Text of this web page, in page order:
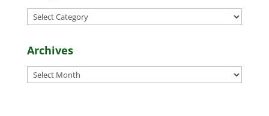
Categories
Archives
Archives